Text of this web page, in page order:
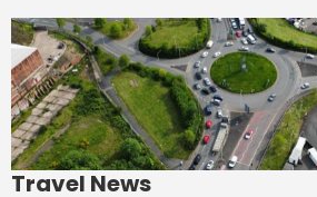
Travel News